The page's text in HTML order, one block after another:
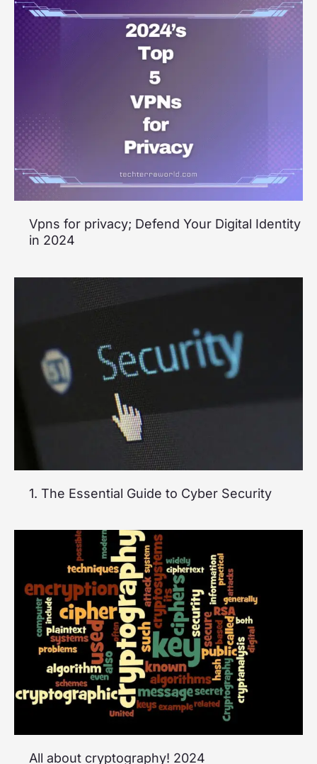
Vpns for privacy; Defend Your Digital Identity
in 2024
1. The Essential Guide to Cyber Security
All about cryptography! 2024